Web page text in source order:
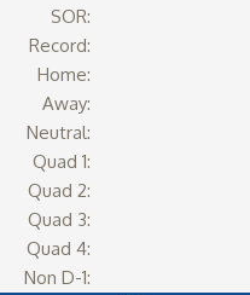
SOR:
Record:
Home:
Away:
Neutral:
Quad 1:
Quad 2:
Quad 3:
Quad 4:
Non D-1: